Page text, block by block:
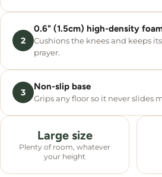
2
0.6" (1.5cm) high-density
Cushions the knees and keeps
prayer.
3
Non-slip base
Grips any floor so it never slides
Large size
Plenty of room, whatever
your height